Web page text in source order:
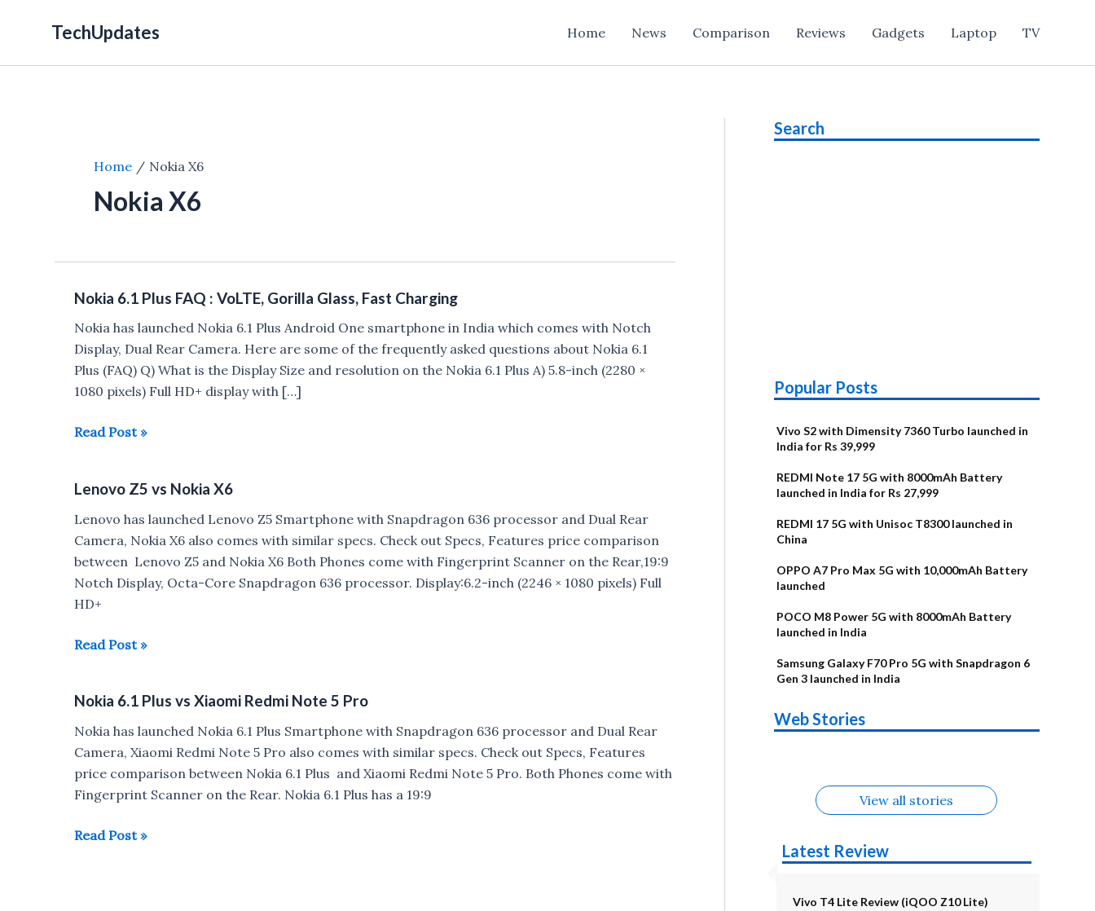
TechUpdates Home News Comparison Reviews Gadgets Laptop TV
Home Nokia X6
Nokia X6
Nokia 6.1 Plus FAQ : VoLTE, Gorilla Glass, Fast Charging
Nokia has launched Nokia 6.1 Plus Android One smartphone in India which comes with Notch
Display, Dual Rear Camera. Here are some of the frequently asked questions about Nokia 6.1
Plus (FAQ) Q) What is the Display Size and resolution on the Nokia 6.1 Plus A) 5.8-inch (2280 ×
1080 pixels) Full HD+ display with […]
Nokia
FAQ
:
VoLTE,
Gorilla
Glass,
Fast
Read Post »
Lenovo Z5 vs Nokia X6
Lenovo has launched Lenovo Z5 Smartphone with Snapdragon 636 processor and Dual Rear
Camera, Nokia X6 also comes with similar specs. Check out Specs, Features price comparison
between Lenovo Z5 and Nokia X6 Both Phones come with Fingerprint Scanner on the Rear,19:9
Notch Display, Octa-Core Snapdragon 636 processor. Display:6.2-inch (2246 × 1080 pixels) Full
HD+
Lenovo
Nokia
X6
Read Post »
Nokia 6.1 Plus vs Xiaomi Redmi Note 5 Pro
Nokia has launched Nokia 6.1 Plus Smartphone with Snapdragon 636 processor and Dual Rear
Camera, Xiaomi Redmi Note 5 Pro also comes with similar specs. Check out Specs, Features
price comparison between Nokia 6.1 Plus and Xiaomi Redmi Note 5 Pro. Both Phones come with
Fingerprint Scanner on the Rear. Nokia 6.1 Plus has a 19:9
Nokia
Read Post »
Search
Popular Posts
Vivo S2 with Dimensity 7360 Turbo launched in
India for Rs 39,999
REDMI Note 17 5G with 8000mAh Battery
launched in India for Rs 27,999
REDMI 17 5G with Unisoc T8300 launched in
China
OPPO A7 Pro Max 5G with 10,000mAh Battery
launched
POCO M8 Power 5G with 8000mAh Battery
launched in India
Samsung Galaxy F70 Pro 5G with Snapdragon 6
Gen 3 launched in India
Web Stories
Alternatives
Upcoming
phones in
Power
Nothing Phone
4b Alternatives
Alternatives
OPPO Reno16
View all stories
Latest Review
Vivo T4 Lite Review (iQOO Z10 Lite)